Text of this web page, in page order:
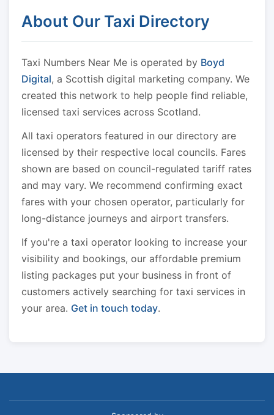
About Our Taxi Directory
Taxi Numbers Near Me is operated by Boyd
Digital, a Scottish digital marketing company. We
created this network to help people find reliable,
licensed taxi services across Scotland.
All taxi operators featured in our directory are
licensed by their respective local councils. Fares
shown are based on council-regulated tariff rates
and may vary. We recommend confirming exact
fares with your chosen operator, particularly for
long-distance journeys and airport transfers.
If you're a taxi operator looking to increase your
visibility and bookings, our affordable premium
listing packages put your business in front of
customers actively searching for taxi services in
your area. Get in touch today.